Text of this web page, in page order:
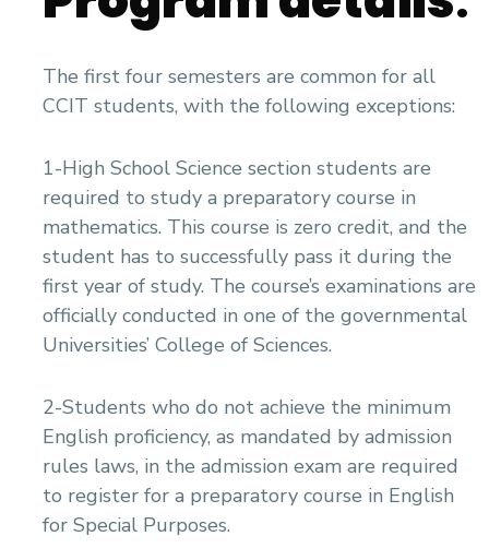
The first four semesters are common for all
CCIT students, with the following exceptions:
1-High School Science section students are
required to study a preparatory course in
mathematics. This course is zero credit, and the
student has to successfully pass it during the
first year of study. The course’s examinations are
officially conducted in one of the governmental
Universities’ College of Sciences.
2-Students who do not achieve the minimum
English proficiency, as mandated by admission
rules laws, in the admission exam are required
to register for a preparatory course in English
for Special Purposes.